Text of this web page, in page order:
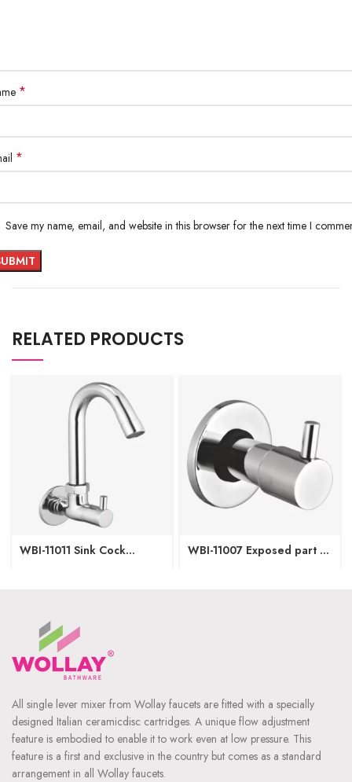
*
*
Save my name, email, and website in this browser for the next time I
RELATED PRODUCTS
WBI-11011 Sink Cock
WBI-11007 Exposed part of
All single lever mixer from Wollay faucets are fitted with a specially
designed Italian ceramicdisc cartridges. A unique flow adjustment
feature is embodied to enable it to work even at low pressure. This
feature is a first and exclusive in the country but comes as a standard
arrangement in all Wollay faucets.